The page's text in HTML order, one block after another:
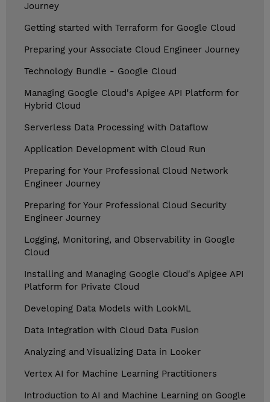
Journey
Getting started with Terraform for Google Cloud
Preparing your Associate Cloud Engineer Journey
Technology Bundle - Google Cloud
Managing Google Cloud's Apigee API Platform for
Hybrid Cloud
Serverless Data Processing with Dataflow
Application Development with Cloud Run
Preparing for Your Professional Cloud Network
Engineer Journey
Preparing for Your Professional Cloud Security
Engineer Journey
Logging, Monitoring, and Observability in Google
Cloud
Installing and Managing Google Cloud's Apigee API
Platform for Private Cloud
Developing Data Models with LookML
Data Integration with Cloud Data Fusion
Analyzing and Visualizing Data in Looker
Vertex AI for Machine Learning Practitioners
Introduction to AI and Machine Learning on Google